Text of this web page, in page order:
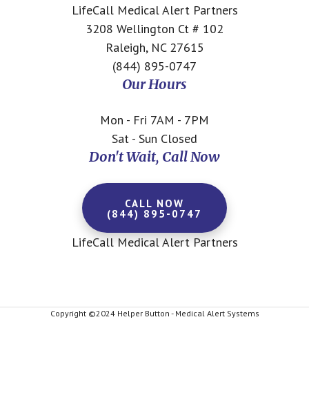
LifeCall Medical Alert Partners
3208 Wellington Ct # 102
Raleigh, NC 27615
(844) 895-0747
Our Hours
Mon - Fri 7AM - 7PM
Sat - Sun Closed
Don't Wait, Call Now
CALL NOW
(844) 895-0747
LifeCall Medical Alert Partners
Copyright ©2024 Helper Button - Medical Alert Systems